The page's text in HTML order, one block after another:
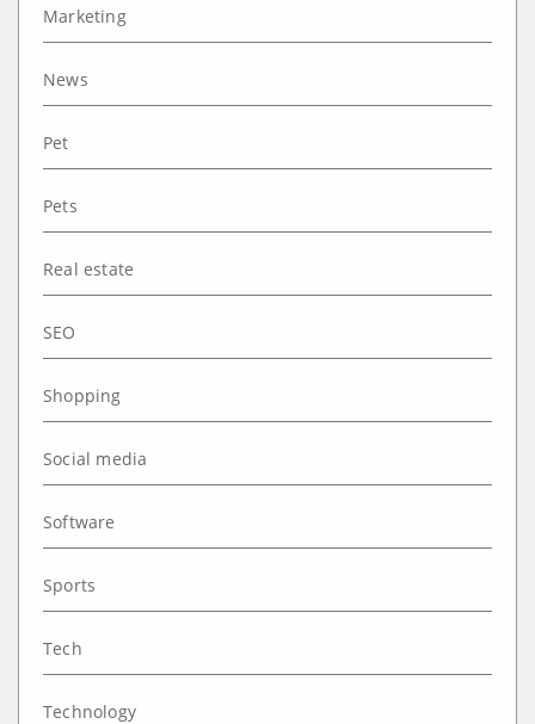
Marketing
News
Pet
Pets
Real estate
SEO
Shopping
Social media
Software
Sports
Tech
Technology